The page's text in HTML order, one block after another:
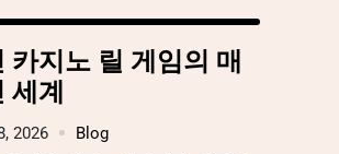
카지노 릴 게임의 매
세계
2026 Blog